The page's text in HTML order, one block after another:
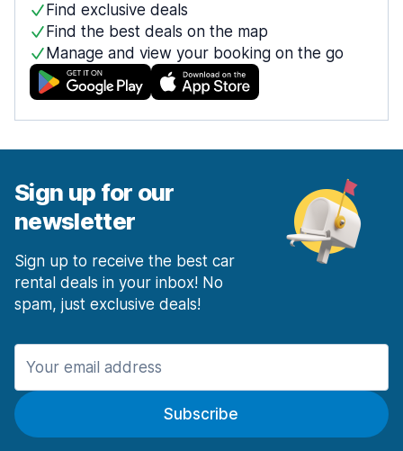
Find exclusive deals
Find the best deals on the map
Manage and view your booking on the go
Sign up for our
newsletter
Sign up to receive the best car
rental deals in your inbox! No
spam, just exclusive deals!
Subscribe